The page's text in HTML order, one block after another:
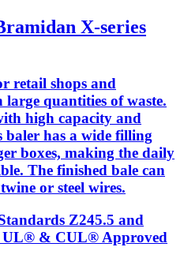
X-series
retail shops and
quantities of waste.
high capacity and
baler has a wide filling
boxes, making the daily
The finished bale can
or steel wires.
Z245.5 and
UL® & CUL® Approved